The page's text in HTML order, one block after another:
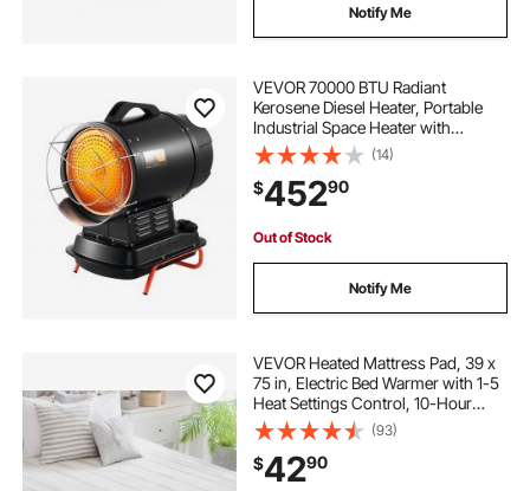
Notify Me
VEVOR 70000 BTU Radiant
Kerosene Diesel Heater, Portable
Industrial Space Heater with
Adjustable Temp & Handle, Ideal for
Jobsite/Garage/Warehouse/Worksh
op Construction Heating,Black
(14)
$45290
Out of Stock
Notify Me
VEVOR Heated Mattress Pad, 39 x
75 in, Electric Bed Warmer with 1-5
Heat Settings Control, 10-Hour
Auto Shut Off, Machine-Wash
Breathable Coral Fleece Heating
Electric Mattress Sheets, White
(93)
$4290